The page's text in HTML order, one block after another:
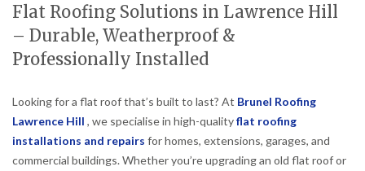
Flat Roofing Solutions in Lawrence Hill
– Durable, Weatherproof &
Professionally Installed
Looking for a flat roof that’s built to last? At Brunel Roofing
Lawrence Hill , we specialise in high-qualityflat roofing
installations and repairs for homes, extensions, garages, and
commercial buildings. Whether you’re upgrading an old flat roof or